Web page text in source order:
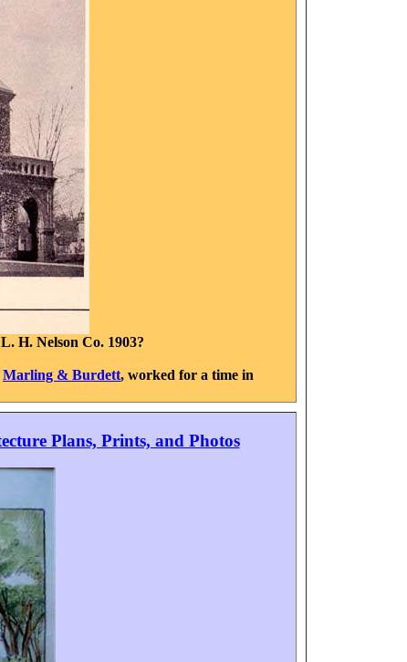
H. Nelson Co. 1903?
Marling & Burdett, worked for a time in
Plans, Prints, and Photos